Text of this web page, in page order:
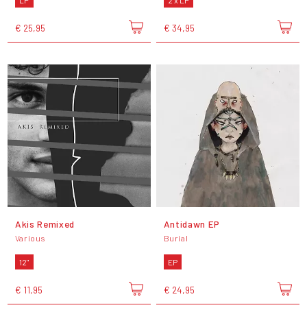
€ 25,95 € 34,95
Akis Remixed
Various
12"
€ 11,95
Antidawn EP
Burial
EP
€ 24,95